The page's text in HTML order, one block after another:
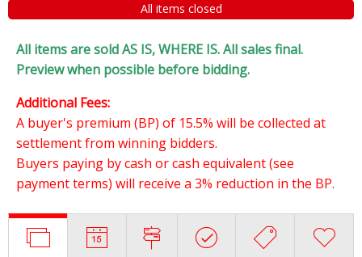
All items closed
All items are sold AS IS, WHERE IS. All sales final.
Preview when possible before bidding.
Additional Fees:
A buyer's premium (BP) of 15.5% will be collected at
settlement from winning bidders.
Buyers paying by cash or cash equivalent (see
payment terms) will receive a 3% reduction in the BP.